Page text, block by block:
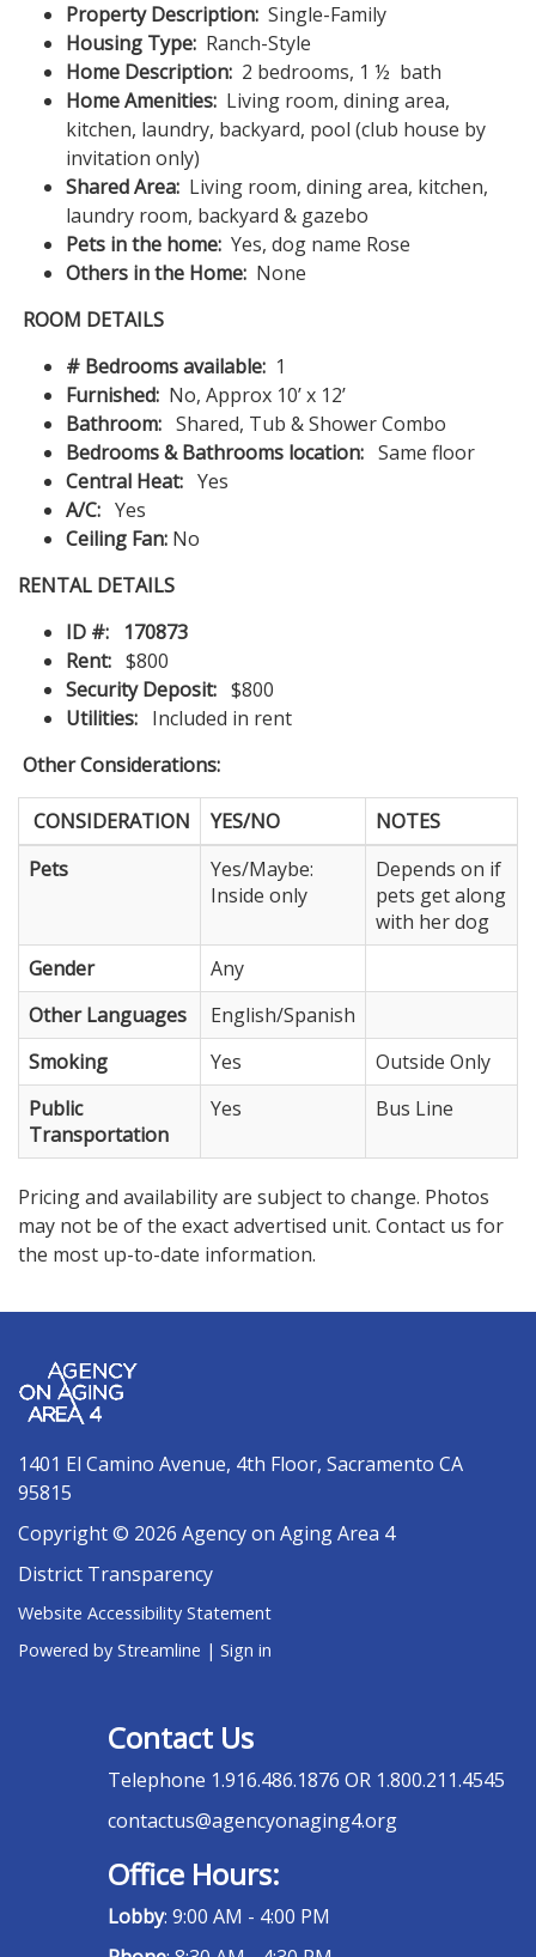
Property Description: Single-Family
Housing Type: Ranch-Style
Home Description: 2 bedrooms, 1 ½ bath
Home Amenities: Living room, dining area,
kitchen, laundry, backyard, pool (club house by
invitation only)
Shared Area: Living room, dining area, kitchen,
laundry room, backyard & gazebo
Pets in the home: Yes, dog name Rose
Others in the Home: None
ROOM DETAILS
# Bedrooms available: 1
Furnished: No, Approx 10’ x 12’
Bathroom: Shared, Tub & Shower Combo
Bedrooms & Bathrooms location: Same floor
Central Heat: Yes
A/C: Yes
Ceiling Fan: No
RENTAL DETAILS
ID #: 170873
Rent: $800
Security Deposit: $800
Utilities: Included in rent
Other Considerations:
CONSIDERATION YES/NO
NOTES
Pets
Yes/Maybe:
Inside only
Depends on if
pets get along
with her dog
Gender
Any
Other Languages
English/Spanish
Smoking
Yes
Outside Only
Public
Transportation
Yes Bus Line
Pricing and availability are subject to change. Photos
may not be of the exact advertised unit. Contact us for
the most up-to-date information.
1401 El Camino Avenue, 4th Floor, Sacramento CA
95815
Copyright © 2026 Agency on Aging Area 4
District Transparency
Website Accessibility Statement
Powered by Streamline | Sign in
Contact Us
Telephone 1.916.486.1876 OR 1.800.211.4545
contactus@agencyonaging4.org
Office Hours:
Lobby: 9:00 AM - 4:00 PM